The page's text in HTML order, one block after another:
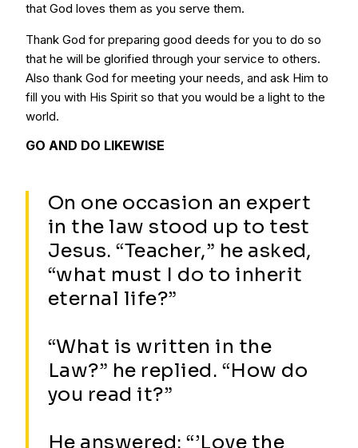
that God loves them as you serve them.
Thank God for preparing good deeds for you to do so
that he will be glorified through your service to others.
Also thank God for meeting your needs, and ask Him to
fill you with His Spirit so that you would be a light to the
world.
GO AND DO LIKEWISE
On one occasion an expert
in the law stood up to test
Jesus. “Teacher,” he asked,
“what must I do to inherit
eternal life?”
“What is written in the
Law?” he replied. “How do
you read it?”
He answered: “’Love the